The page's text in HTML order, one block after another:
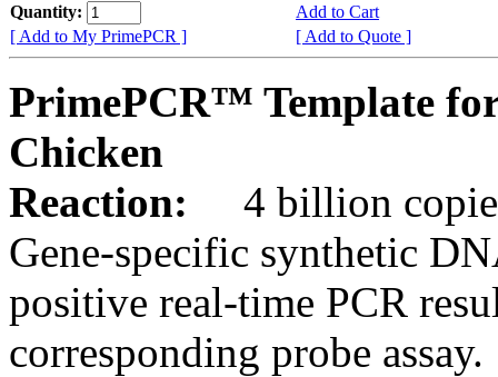
Quantity:
Add to Cart
[ Add to My PrimePCR ]
[ Add to Quote ]
PrimePCR™ Template
Chicken
Reaction:
4 billion
Gene-specific synthetic
positive real-time PCR
corresponding probe assay.